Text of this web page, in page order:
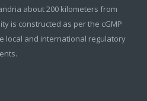
about 200 kilometers from
is constructed as per the cGMP
local and international regulatory